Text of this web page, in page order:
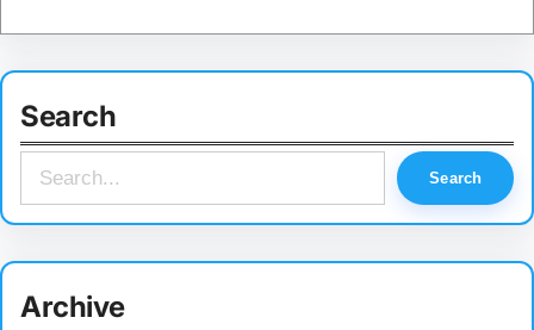
Search
e
c
Search
Archive